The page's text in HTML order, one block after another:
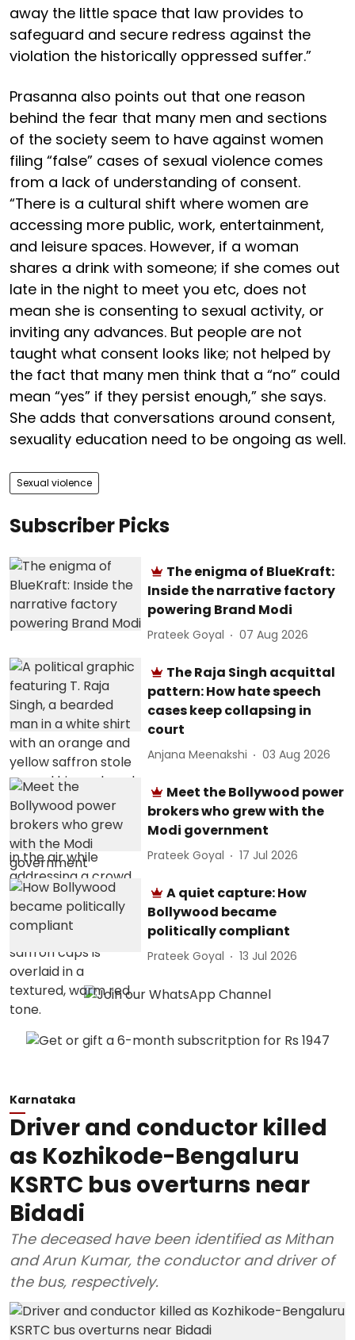
away the little space that law provides to
safeguard and secure redress against the
violation the historically oppressed suffer.”
Prasanna also points out that one reason
behind the fear that many men and sections
of the society seem to have against women
filing “false” cases of sexual violence comes
from a lack of understanding of consent.
“There is a cultural shift where women are
accessing more public, work, entertainment,
and leisure spaces. However, if a woman
shares a drink with someone; if she comes out
late in the night to meet you etc, does not
mean she is consenting to sexual activity, or
inviting any advances. But people are not
taught what consent looks like; not helped by
the fact that many men think that a “no” could
mean “yes” if they persist enough,” she says.
She adds that conversations around consent,
sexuality education need to be ongoing as well.
Sexual violence
Subscriber Picks
The enigma of BlueKraft:
Inside the narrative factory
powering Brand Modi
Prateek Goyal 07 Aug 2026
The Raja Singh acquittal
pattern: How hate speech
cases keep collapsing in
court
Anjana Meenakshi 03 Aug 2026
Meet the Bollywood power
brokers who grew with the
Modi government
Prateek Goyal 17 Jul 2026
A quiet capture: How
Bollywood became
politically compliant
Prateek Goyal 13 Jul 2026
Karnataka
Driver and conductor killed
as Kozhikode-Bengaluru
KSRTC bus overturns near
Bidadi
The deceased have been identified as Mithan
and Arun Kumar, the conductor and driver of
the bus, respectively.